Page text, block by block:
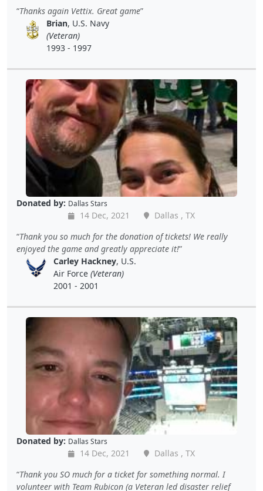
Thanks again Vettix. Great game
Brian, U.S. Navy
(Veteran)
1993 - 1997
Donated by: Dallas Stars
14 Dec, 2021
Dallas , TX
Thank you so much for the donation of tickets! We really
enjoyed the game and greatly appreciate it!
Carley Hackney, U.S.
Air Force (Veteran)
2001 - 2001
Donated by: Dallas Stars
14 Dec, 2021
Dallas , TX
Thank you SO much for a ticket for something normal. I
volunteer with Team Rubicon (a Veteran led disaster relief